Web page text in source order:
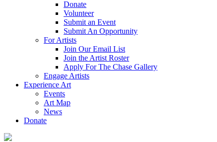
Donate
Volunteer
Submit an Event
Submit An Opportunity
For Artists
Join Our Email List
Join the Artist Roster
Apply For The Chase Gallery
Engage Artists
Experience Art
Events
Art Map
News
Donate